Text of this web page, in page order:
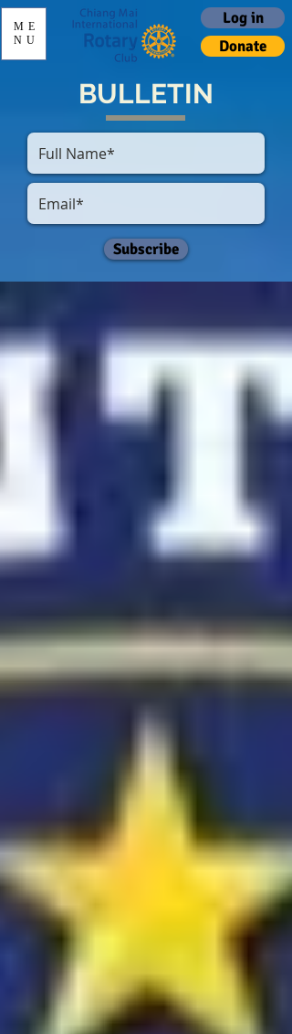
Log in
Donate
ME
NU
BULLETIN
Subscribe